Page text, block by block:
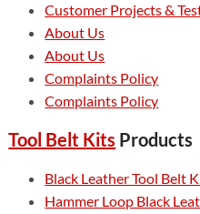
Customer Projects &
About Us
About Us
Complaints Policy
Complaints Policy
Tool Belt Kits Products
Black Leather Tool Belt
Hammer Loop Black